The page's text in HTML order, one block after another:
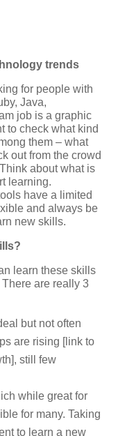
trends
for people with
Java,
job is a graphic
to check what kind
them – what
out from the crowd
about what is
learning.
have a limited
and always be
new skills.
learn these skills
are really 3
but not often
are rising [link to
still few
while great for
for many. Taking
to learn a new